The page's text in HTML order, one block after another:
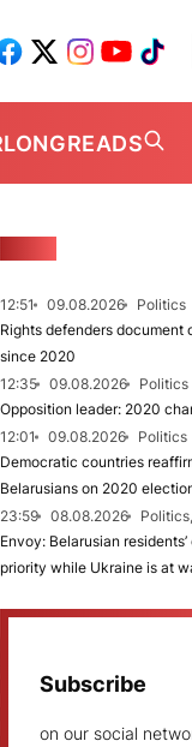
LONGREADS
12:51 09.08.2026
Politics
Rights defenders
since 2020
12:35
09.08.2026
Politics
Opposition leader: 2020
12:01
09.08.2026
Politics
Democratic countries
Belarusians on 2020
23:59
08.08.2026
Envoy: Belarusian
priority while Ukraine is at
Subscribe
on our social